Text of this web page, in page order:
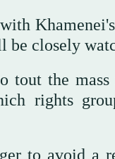
be closely
tout the
rights
to avoid a